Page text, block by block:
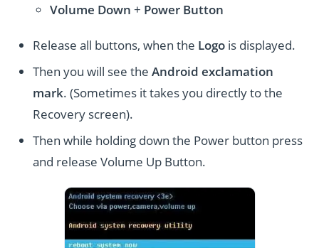
Volume Down + Power Button
Release all buttons, when the Logo is displayed.
Then you will see theAndroid exclamation
mark. (Sometimes it takes you directly to the
Recovery screen).
Then while holding down the Power button press
and release Volume Up Button.